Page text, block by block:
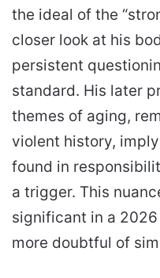
the ideal of the
closer look at his
persistent
standard. His later
themes of aging,
violent history,
found in
a trigger. This
significant in a
more doubtful of